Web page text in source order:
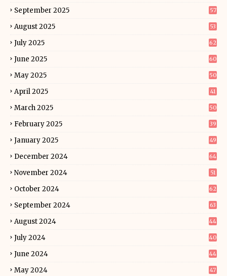
September 2025 57
August 2025 53
July 2025 62
June 2025 60
May 2025 50
April 2025 41
March 2025 50
February 2025 39
January 2025 49
December 2024 64
November 2024 51
October 2024 62
September 2024 63
August 2024 44
July 2024 40
June 2024 44
May 2024 47